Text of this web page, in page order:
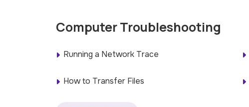
Computer Troubleshooting
Running a Network Trace
How to Transfer Files